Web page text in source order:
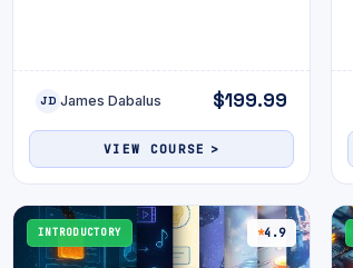
JD James Dabalus $199.99
VIEW COURSE
INTRODUCTORY 4.9